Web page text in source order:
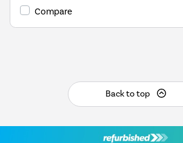
Compare
Back to top